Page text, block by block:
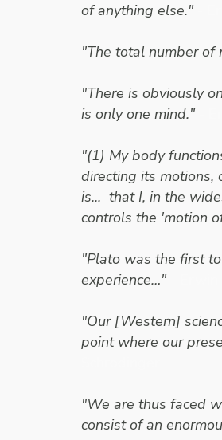
of anything else."
"The total number of
"There is obviously
is only one mind."
"(1) My body
directing its
is... that I, in the
controls the 'motion
"Plato was the first
experience…"
"Our [Western]
point where our
"We are thus faced
consist of an